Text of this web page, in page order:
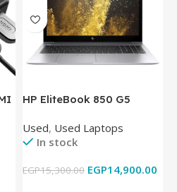
HP EliteBook 850 G5
8350U – 8GB DDR4 – M.2
256GB – Intel UHD 620
Cam) Orginal Used
Used, Used Laptops
In stock
EGP15,300.00 EGP14,900.00